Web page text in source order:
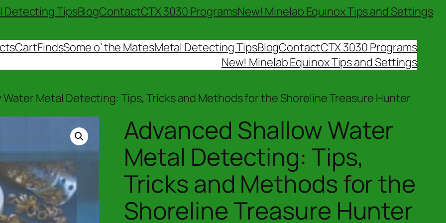
Detecting TipsBlogContactCTX 3030 ProgramsNew! Minelab Equinox Tips and Settings
CartFindsSome o’ the MatesMetal Detecting TipsBlogContactCTX 3030 Programs
New! Minelab Equinox Tips and Settings
Water Metal Detecting: Tips, Tricks and Methods for the Shoreline Treasure Hunter
Advanced Shallow Water
Metal Detecting: Tips,
Tricks and Methods for the
Shoreline Treasure Hunter